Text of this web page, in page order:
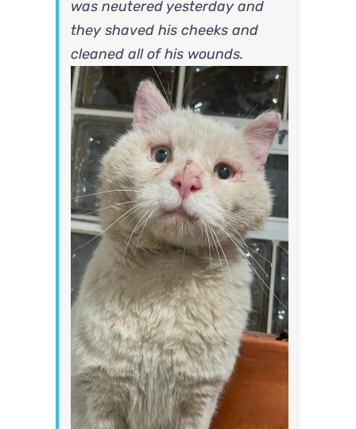
was neutered yesterday and
they shaved his cheeks and
cleaned all of his wounds.